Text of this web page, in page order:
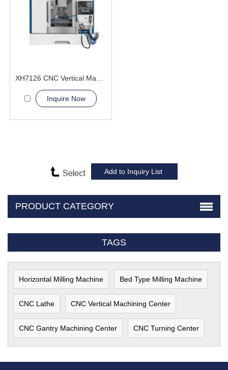
Inquire Now
PRODUCT CATEGORY
TAGS
Horizontal Milling Machine Bed Type Milling Machine
CNC Lathe CNC Vertical Machining Center
CNC Gantry Machining Center CNC Turning Center